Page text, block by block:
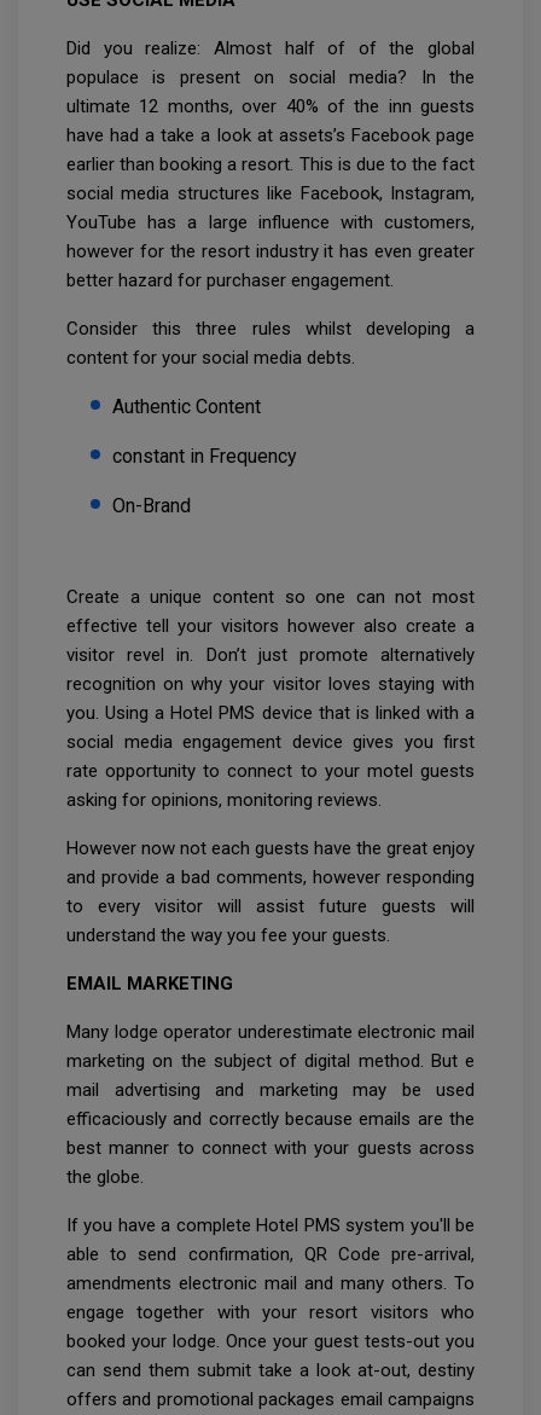
Did you realize: Almost half of of the global
populace is present on social media? In the
ultimate 12 months, over 40% of the inn guests
have had a take a look at assets’s Facebook page
earlier than booking a resort. This is due to the fact
social media structures like Facebook, Instagram,
YouTube has a large influence with customers,
however for the resort industry it has even greater
better hazard for purchaser engagement.
Consider this three rules whilst developing a
content for your social media debts.
Authentic Content
constant in Frequency
On-Brand
Create a unique content so one can not most
effective tell your visitors however also create a
visitor revel in. Don’t just promote alternatively
recognition on why your visitor loves staying with
you. Using a Hotel PMS device that is linked with a
social media engagement device gives you first
rate opportunity to connect to your motel guests
asking for opinions, monitoring reviews.
However now not each guests have the great enjoy
and provide a bad comments, however responding
to every visitor will assist future guests will
understand the way you fee your guests.
EMAIL MARKETING
Many lodge operator underestimate electronic mail
marketing on the subject of digital method. But e
mail advertising and marketing may be used
efficaciously and correctly because emails are the
best manner to connect with your guests across
the globe.
If you have a complete Hotel PMS system you'll be
able to send confirmation, QR Code pre-arrival,
amendments electronic mail and many others. To
engage together with your resort visitors who
booked your lodge. Once your guest tests-out you
can send them submit take a look at-out, destiny
offers and promotional packages email campaigns